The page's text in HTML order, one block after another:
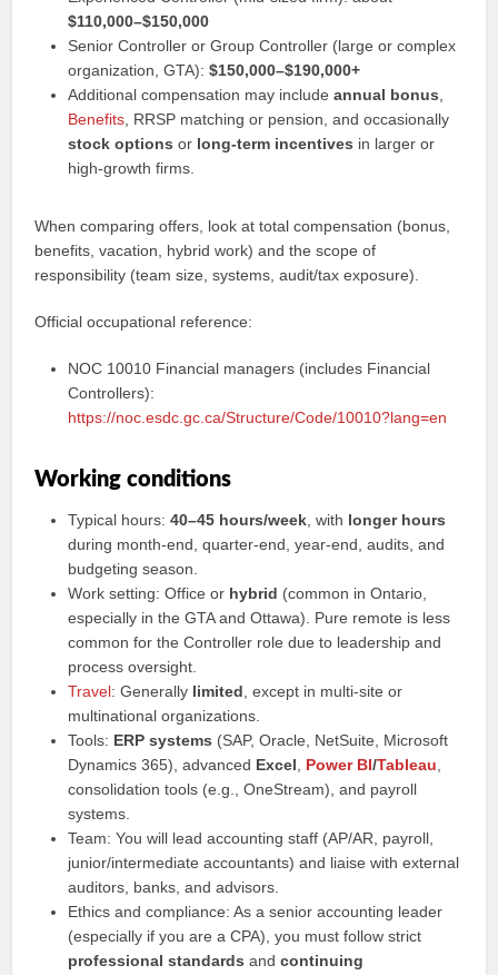
$110,000–$150,000
Senior Controller or Group Controller (large or complex
organization, GTA):$150,000–$190,000+
Additional compensation may includeannual bonus
Benefits , RRSP matching or pension, and occasionally
stock options or long-term incentives in larger or
high-growth firms.
When comparing offers, look at total compensation (bonus,
benefits, vacation, hybrid work) and the scope of
responsibility (team size, systems, audit/tax exposure).
Official occupational reference:
NOC 10010 Financial managers (includes Financial
Controllers):
https://noc.esdc.gc.ca/Structure/Code/10010?lang=en
Working conditions
Typical hours:40–45 hours/week , with longer hours
during month-end, quarter-end, year-end, audits, and
budgeting season.
Work setting: Office or hybrid (common in Ontario,
especially in the GTA and Ottawa). Pure remote is less
common for the Controller role due to leadership and
process oversight.
Travel: Generally limited , except in multi-site or
multinational organizations.
Tools: ERP systems (SAP, Oracle, NetSuite, Microsoft
Dynamics 365), advanced Excel Power BI/Tableau
consolidation tools (e.g., OneStream), and payroll
systems.
Team: You will lead accounting staff (AP/AR, payroll,
junior/intermediate accountants) and liaise with external
auditors, banks, and advisors.
Ethics and compliance: As a senior accounting leader
(especially if you are a CPA), you must follow strict
professional standards andcontinuing